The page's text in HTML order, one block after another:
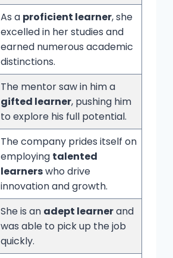
As a proficient learner, she
excelled in her studies and
earned numerous academic
distinctions.
The mentor saw in him a
gifted learner, pushing him
to explore his full potential.
The company prides itself on
employing talented
learnerswho drive
innovation and growth.
She is an adept learnerand
was able to pick up the job
quickly.